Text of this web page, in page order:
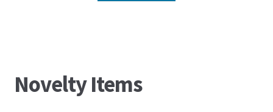
Novelty Items